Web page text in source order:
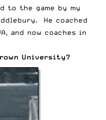
to the game by my
He coached
and now coaches in
University?